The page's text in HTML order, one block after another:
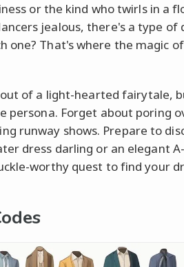
or the kind who twirls in a
jealous, there's a type of
one? That's where the magic
of a light-hearted fairytale,
persona. Forget about poring
runway shows. Prepare to
dress darling or an elegant
worthy quest to find your